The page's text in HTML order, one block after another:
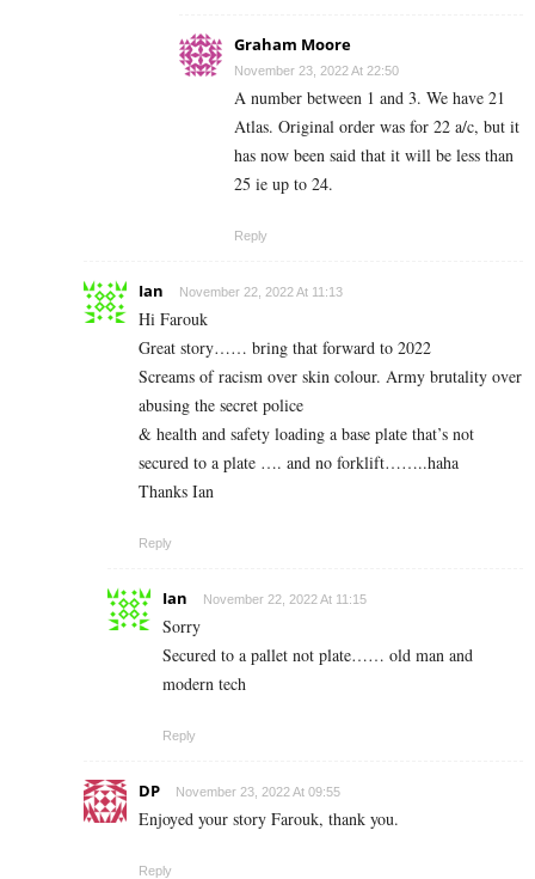
Graham Moore
November 23, 2022 At 22:50
A number between 1 and 3. We have 21
Atlas. Original order was for 22 a/c, but it
has now been said that it will be less than
25 ie up to 24.
Reply
Ian November 22, 2022 At 11:13
Hi Farouk
Great story…… bring that forward to 2022
Screams of racism over skin colour. Army brutality over
abusing the secret police
& health and safety loading a base plate that’s not
secured to a plate …. and no forklift……..haha
Thanks Ian
Reply
Ian November 22, 2022 At 11:15
Sorry
Secured to a pallet not plate…… old man and
modern tech
Reply
DP November 23, 2022 At 09:55
Enjoyed your story Farouk, thank you.
Reply